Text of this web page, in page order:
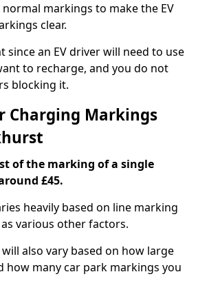
markings to make the EV
clear.
since an EV driver will need to use
to recharge, and you do not
blocking it.
Charging Markings
of the marking of a single
£45.
heavily based on line marking
various other factors.
also vary based on how large
how many car park markings you